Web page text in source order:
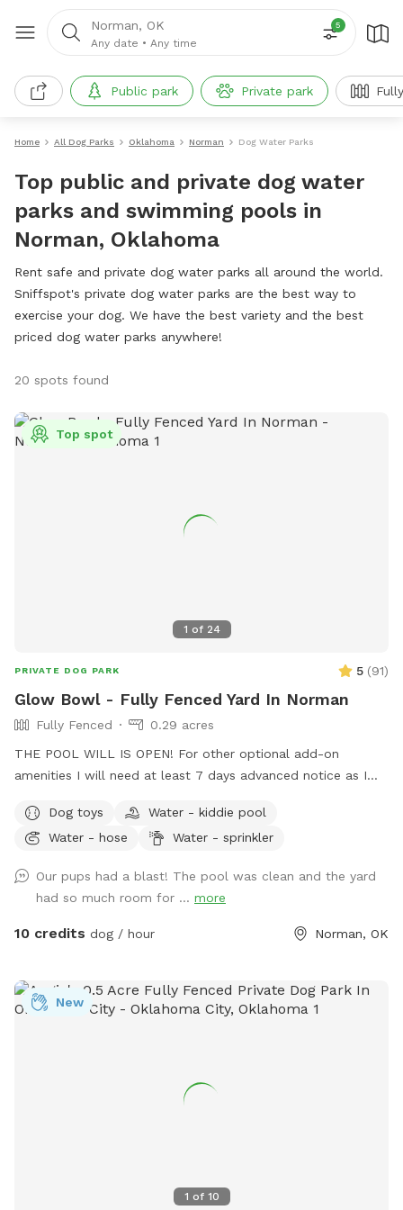
Norman, OK
Any date • Any time
5
Public park Private park
Home All Dog Parks Oklahoma Norman Dog Water Parks
Top public and private dog water
parks and swimming pools in
Norman, Oklahoma
Rent safe and private dog water parks all around the world.
Sniffspot's private dog water parks are the best way to
exercise your dog. We have the best variety and the best
priced dog water parks anywhere!
20 spots found
1 of 24
Top spot
PRIVATE DOG PARK 5 (91)
Glow Bowl - Fully Fenced Yard In Norman
Fully Fenced
0.29 acres
THE POOL WILL IS OPEN! For other optional add-on
amenities I will need at least 7 days advanced notice as I
around to do last minute preparation. **We have some
bags of landscaping supplies stored on the side of the
the pool is currently being rented as the other 2/3s have
been treated!** We ARE accepting bookings for those who
are fine with the 2 inconveniences listed above! We love
Pool is not in use! Since we rent the pool and yard to
humans and pets, it is comfortable for both with many of
- If booking for pets, you are allowed up to 5 people with 1-
fence keeps even the most agile dogs in place! 4.) 5 foot
Dog toys
Water - kiddie pool
Water - hose
Water - sprinkler
Our pups had a blast! The pool was clean and the yard
had so much room for ... more
10 credits dog / hour Norman, OK
1 of 10
New